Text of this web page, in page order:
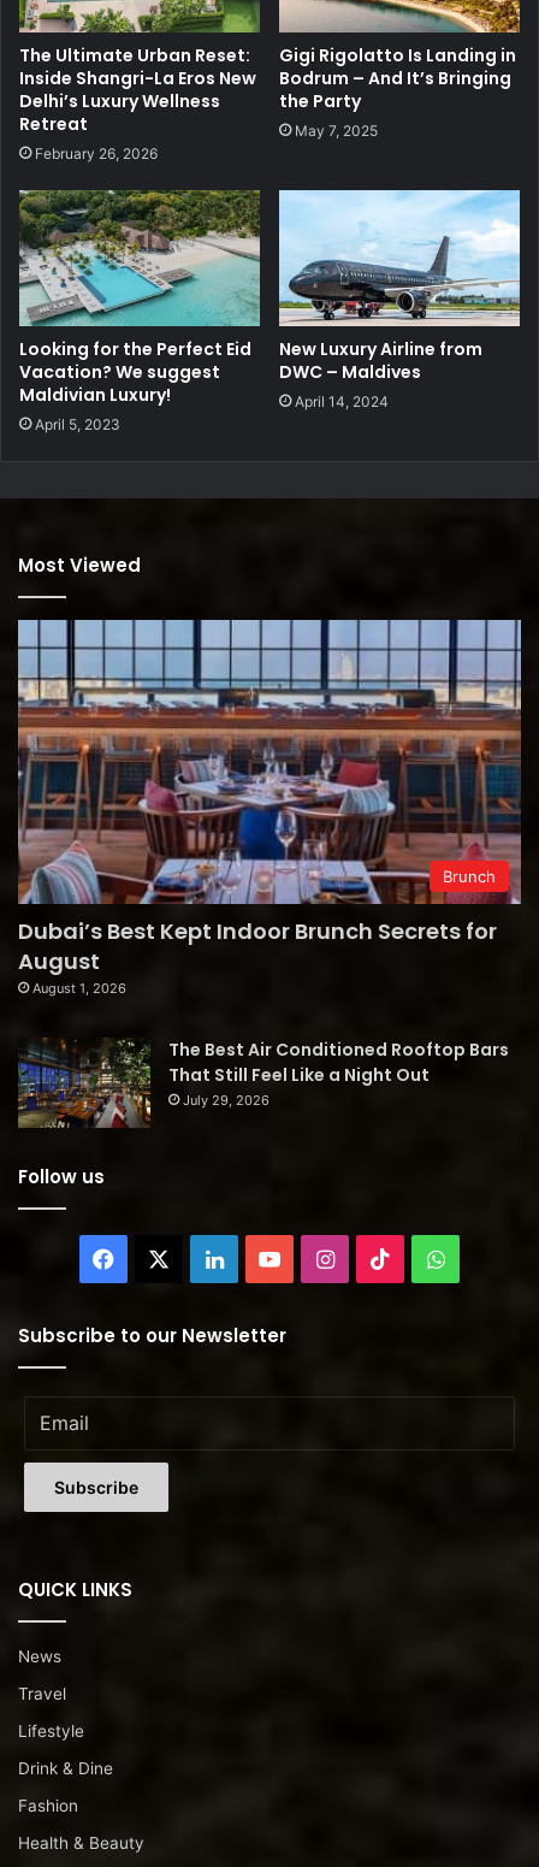
The Ultimate Urban Reset:
Inside Shangri-La Eros New
Delhi’s Luxury Wellness
Retreat
February 26, 2026
Gigi Rigolatto Is Landing in
Bodrum – And It’s Bringing
the Party
May 7, 2025
Looking for the Perfect Eid
Vacation? We suggest
Maldivian Luxury!
April 5, 2023
New Luxury Airline from
DWC – Maldives
April 14, 2024
Most Viewed
Brunch
Dubai’s Best Kept Indoor Brunch Secrets for
August
August 1, 2026
The Best Air Conditioned Rooftop Bars
That Still Feel Like a Night Out
July 29, 2026
Follow us
Facebook LinkedInYouTubeInstagram
TikTok
Subscribe to our Newsletter
QUICK LINKS
News
Travel
Lifestyle
Drink & Dine
Fashion
Health & Beauty